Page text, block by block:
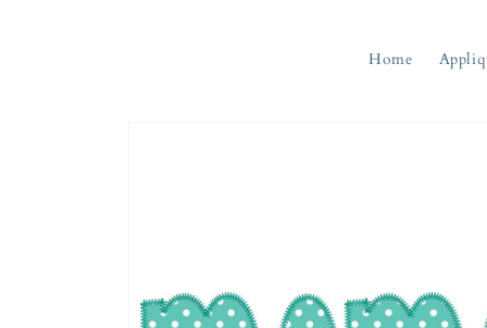
Home